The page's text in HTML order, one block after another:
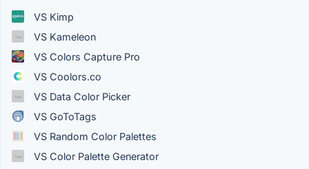
VS Kimp
VS Kameleon
VS Colors Capture Pro
VS Coolors.co
VS Data Color Picker
VS GoToTags
VS Random Color Palettes
VS Color Palette Generator